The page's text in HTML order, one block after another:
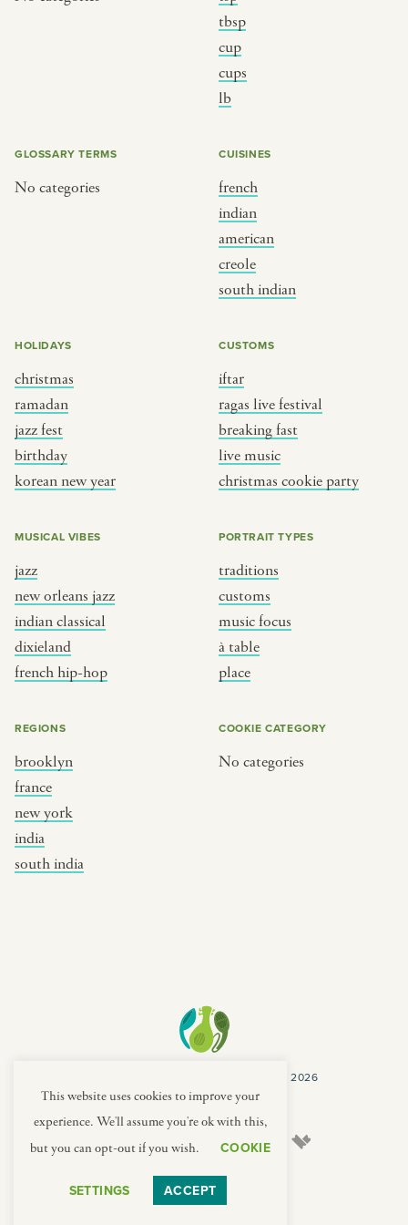
tbsp
cup
cups
lb
GLOSSARY TERMS
No categories
CUISINES
french
indian
american
creole
south indian
HOLIDAYS
christmas
ramadan
jazz fest
birthday
korean new year
CUSTOMS
iftar
ragas live festival
breaking fast
live music
christmas cookie party
MUSICAL VIBES
jazz
new orleans jazz
indian classical
dixieland
french hip-hop
PORTRAIT TYPES
traditions
customs
music focus
à table
place
REGIONS
brooklyn
france
new york
india
south india
COOKIE CATEGORY
No categories
COPYRIGHT CULTURES CAPSULES © 2026
PRIVACY POLICY
TERMS
This website uses cookies to improve your
experience. We'll assume you're ok with this,
but you can opt-out if you wish.
COOKIE
SETTINGS ACCEPT